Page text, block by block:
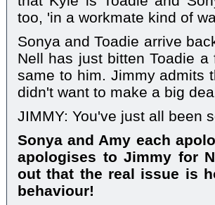
too, 'in a workmate kind of
Sonya and Toadie arrive
Nell has just bitten Toadie
same to him. Jimmy admits
didn't want to make a big
JIMMY: You've just all been
Sonya and Amy each
apologises to Jimmy for
out that the real issue is
behaviour!